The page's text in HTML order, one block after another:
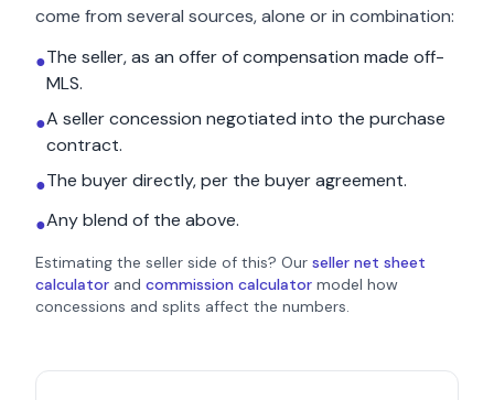
come from several sources, alone or in combination:
●The seller, as an offer of compensation made off-
MLS.
●A seller concession negotiated into the purchase
contract.
●The buyer directly, per the buyer agreement.
●Any blend of the above.
Estimating the seller side of this? Our seller net sheet
calculator and commission calculator model how
concessions and splits affect the numbers.